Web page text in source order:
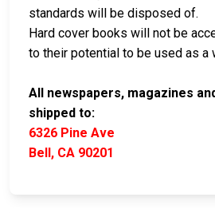
standards will be disposed of.
Hard cover books will not be
to their potential to be used as a
All newspapers, magazines
shipped to:
6326 Pine Ave
Bell, CA 90201